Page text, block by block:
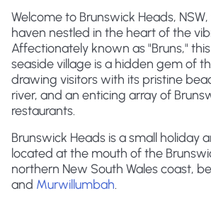
Welcome to Brunswick Heads,
haven nestled in the heart of the
Affectionately known as "Bruns,"
seaside village is a hidden gem of
drawing visitors with its pristine
river, and an enticing array of
restaurants.
Brunswick Heads is a small holiday
located at the mouth of the
northern New South Wales coast,
and Murwillumbah.